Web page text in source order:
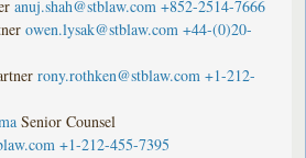
anuj.shah@stblaw.com +852-2514-7666
owen.lysak@stblaw.com +44-(0)20-
rony.rothken@stblaw.com +1-212-
Senior Counsel
+1-212-455-7395